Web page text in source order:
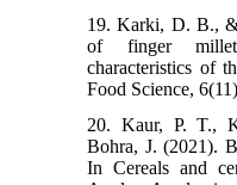
19. Karki, D. B.,
of finger
characteristics of
Food Science,
20. Kaur, P. T.,
Bohra, J. (2021).
In Cereals and